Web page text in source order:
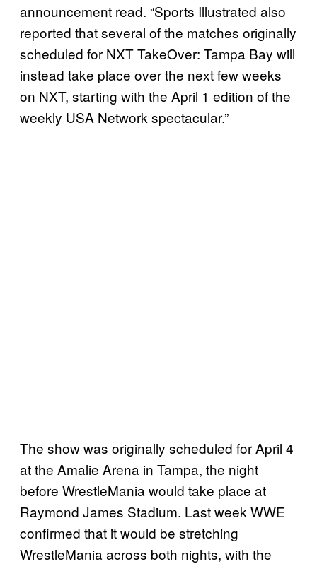
announcement read. “Sports Illustrated also
reported that several of the matches originally
scheduled for NXT TakeOver: Tampa Bay will
instead take place over the next few weeks
on NXT, starting with the April 1 edition of the
weekly USA Network spectacular.”
The show was originally scheduled for April 4
at the Amalie Arena in Tampa, the night
before WrestleMania would take place at
Raymond James Stadium. Last week WWE
confirmed that it would be stretching
WrestleMania across both nights, with the